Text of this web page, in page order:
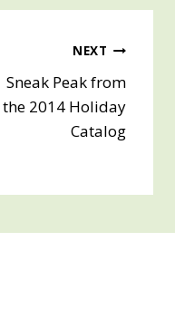
NEXT
Sneak Peak from
the 2014 Holiday
Catalog